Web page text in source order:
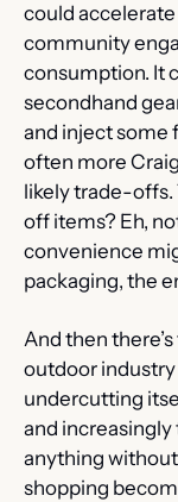
could
community
consumption. It
secondhand
and inject some
often more
likely trade-offs.
off items? Eh,
convenience
packaging, the
And then
outdoor industry
undercutting
and increasingly
anything
shopping